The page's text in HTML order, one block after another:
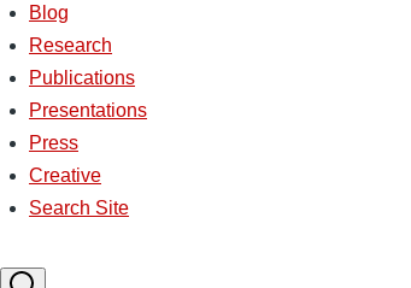
Blog
Research
Publications
Presentations
Press
Creative
Search Site